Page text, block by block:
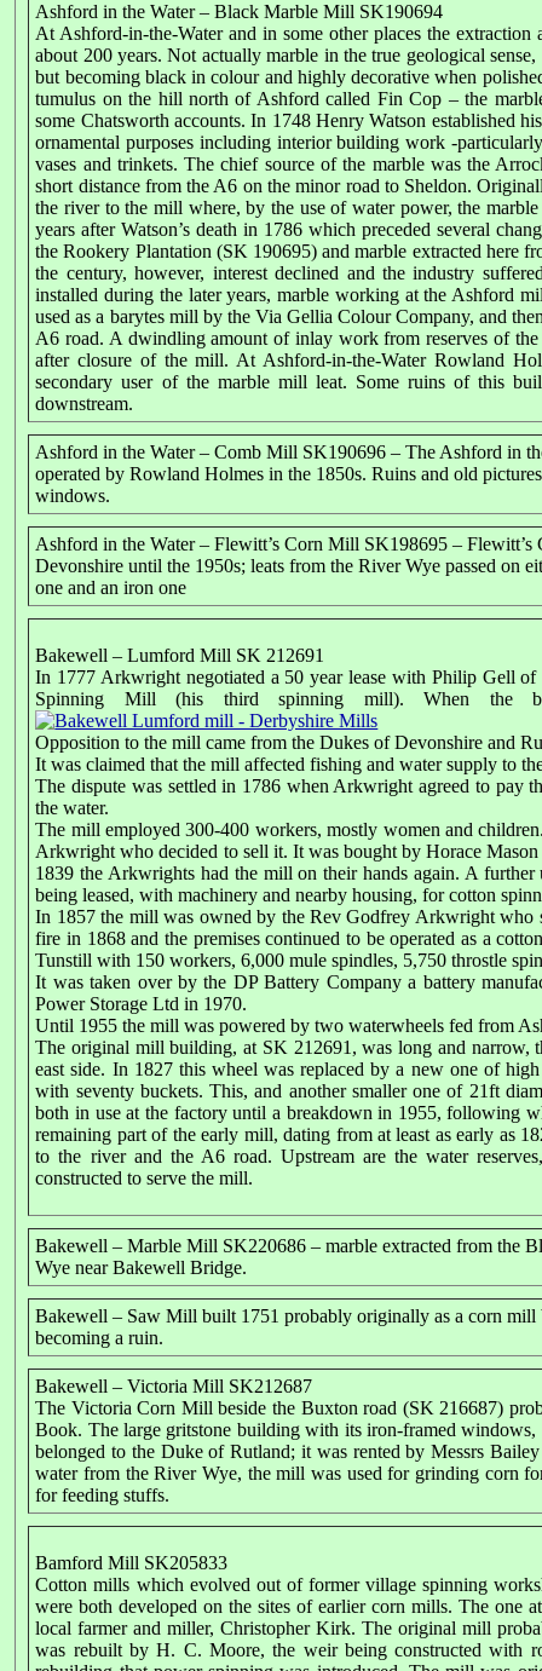
Ashford in the Water – Black Marble Mill SK190694
At Ashford-in-the-Water and in some other places the
about 200 years. Not actually marble in the true geological
but becoming black in colour and highly decorative when
tumulus on the hill north of Ashford called Fin Cop – the
some Chatsworth accounts. In 1748 Henry Watson established
ornamental purposes including interior building work -
vases and trinkets. The chief source of the marble was the
short distance from the A6 on the minor road to Sheldon.
the river to the mill where, by the use of water power, the
years after Watson’s death in 1786 which preceded several
the Rookery Plantation (SK 190695) and marble extracted here
the century, however, interest declined and the industry
installed during the later years, marble working at the Ashford
used as a barytes mill by the Via Gellia Colour Company, and
A6 road. A dwindling amount of inlay work from reserves of
after closure of the mill. At Ashford-in-the-Water Rowland
secondary user of the marble mill leat. Some ruins of this
downstream.
Ashford in the Water – Comb Mill SK190696 – The Ashford in
operated by Rowland Holmes in the 1850s. Ruins and old
windows.
Ashford in the Water – Flewitt’s Corn Mill SK198695 –
Devonshire until the 1950s; leats from the River Wye passed on
one and an iron one
Bakewell – Lumford Mill SK 212691
In 1777 Arkwright negotiated a 50 year lease with Philip Gell
Spinning Mill (his third spinning mill). When the
Opposition to the mill came from the Dukes of Devonshire and
It was claimed that the mill affected fishing and water supply to
The dispute was settled in 1786 when Arkwright agreed to pay
the water.
The mill employed 300-400 workers, mostly women and
Arkwright who decided to sell it. It was bought by Horace
1839 the Arkwrights had the mill on their hands again. A
being leased, with machinery and nearby housing, for cotton
In 1857 the mill was owned by the Rev Godfrey Arkwright
fire in 1868 and the premises continued to be operated as a
Tunstill with 150 workers, 6,000 mule spindles, 5,750 throstle
It was taken over by the DP Battery Company a battery
Power Storage Ltd in 1970.
Until 1955 the mill was powered by two waterwheels fed from
The original mill building, at SK 212691, was long and narrow,
east side. In 1827 this wheel was replaced by a new one of
with seventy buckets. This, and another smaller one of 21ft
both in use at the factory until a breakdown in 1955, following
remaining part of the early mill, dating from at least as early as
to the river and the A6 road. Upstream are the water
constructed to serve the mill.
Bakewell – Marble Mill SK220686 – marble extracted from the
Wye near Bakewell Bridge.
Bakewell – Saw Mill built 1751 probably originally as a corn
becoming a ruin.
Bakewell – Victoria Mill SK212687
The Victoria Corn Mill beside the Buxton road (SK 216687)
Book. The large gritstone building with its iron-framed
belonged to the Duke of Rutland; it was rented by Messrs
water from the River Wye, the mill was used for grinding corn
for feeding stuffs.
Bamford Mill SK205833
Cotton mills which evolved out of former village spinning
were both developed on the sites of earlier corn mills. The one
local farmer and miller, Christopher Kirk. The original mill
was rebuilt by H. C. Moore, the weir being constructed with